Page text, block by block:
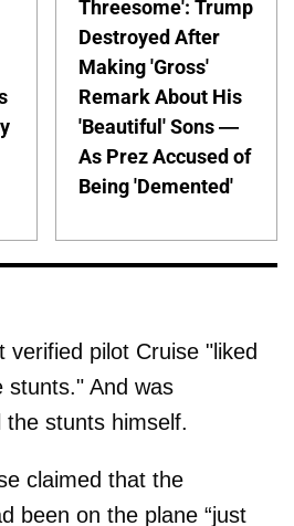
Threesome': Trump
Destroyed After
Making 'Gross'
Remark About His
'Beautiful' Sons —
As Prez Accused of
Being 'Demented'
verified pilot Cruise "liked
stunts." And was
the stunts himself.
claimed that the
been on the plane “just